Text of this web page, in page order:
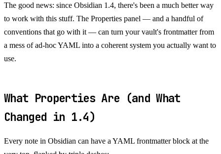
The good news: since Obsidian 1.4, there's been a much better way
to work with this stuff. The Properties panel — and a handful of
conventions that go with it — can turn your vault's frontmatter from
a mess of ad-hoc YAML into a coherent system you actually want to
use.
What Properties Are (and What
Changed in 1.4)
Every note in Obsidian can have a YAML frontmatter block at the